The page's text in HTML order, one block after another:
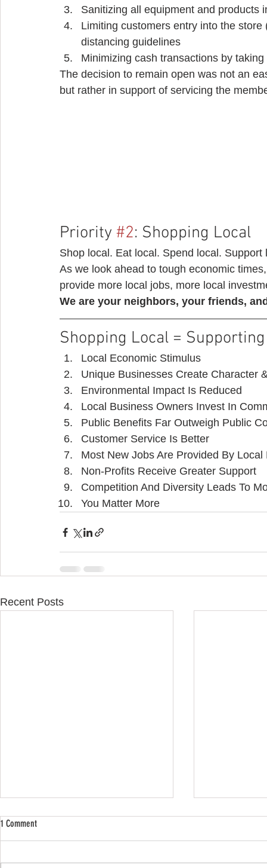
Sanitizing all equipment and products
Limiting customers entry into the
distancing guidelines
Minimizing cash transactions by
The decision to remain open was not an
but rather in support of servicing the
Priority #2: Shopping Local
Shop local. Eat local. Spend local. Support
As we look ahead to tough economic
provide more local jobs, more local
We are your neighbors, your friends,
Shopping Local =
Local Economic Stimulus
Unique Businesses Create Character
Environmental Impact Is Reduced
Local Business Owners Invest In
Public Benefits Far Outweigh Public
Customer Service Is Better
Most New Jobs Are Provided By Local
Non-Profits Receive Greater Support
Competition And Diversity Leads To
You Matter More
Recent Posts
1 Comment